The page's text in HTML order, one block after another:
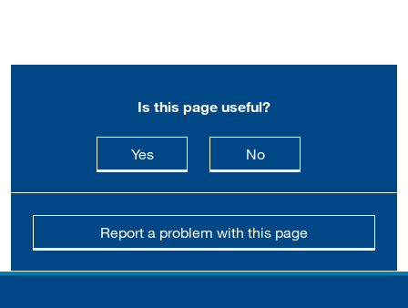
Is this page useful?
Yesthis page is useful
Nothis page is not
Report a problem with this page